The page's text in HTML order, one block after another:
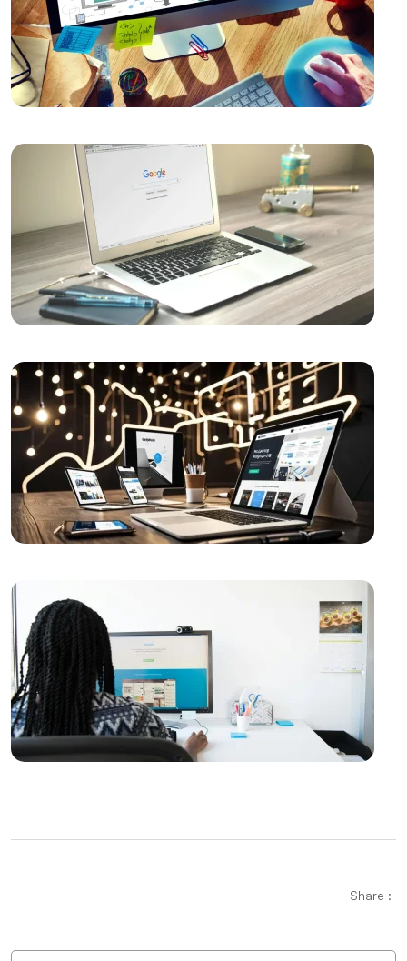
The Rise of Competition in the Mobile Application
Market and the Role of Alesta Media
The Connection Between Imagination and Creativity
Video Production Logo Design: The Importance of
Visual Identity that Reflects Your Brand
Alesta Media: Professional Solutions in Web Design
The Importance of Simple Navigation in Web Design
Website Updates and Their Importance
Alesta Media: Stand Out in the Digital World with On-
Page SEO!
Wedding Planning Logo Design: A Detailed Guide
The Importance and Effects of Graphic Design
Vintage Logo Design: An Aesthetic Journey from
Past to Present
Creating an SEO Sitemap: Create a Roadmap of Your
Website
Game Development with Blender: A Complete Guide
for Experts and Novices alike
Displaying Payment Options: An Effective Step in
Web Design
SEO Link Building Strategies and Their Importance
Logo Design for Food Service: Creating a
Share :